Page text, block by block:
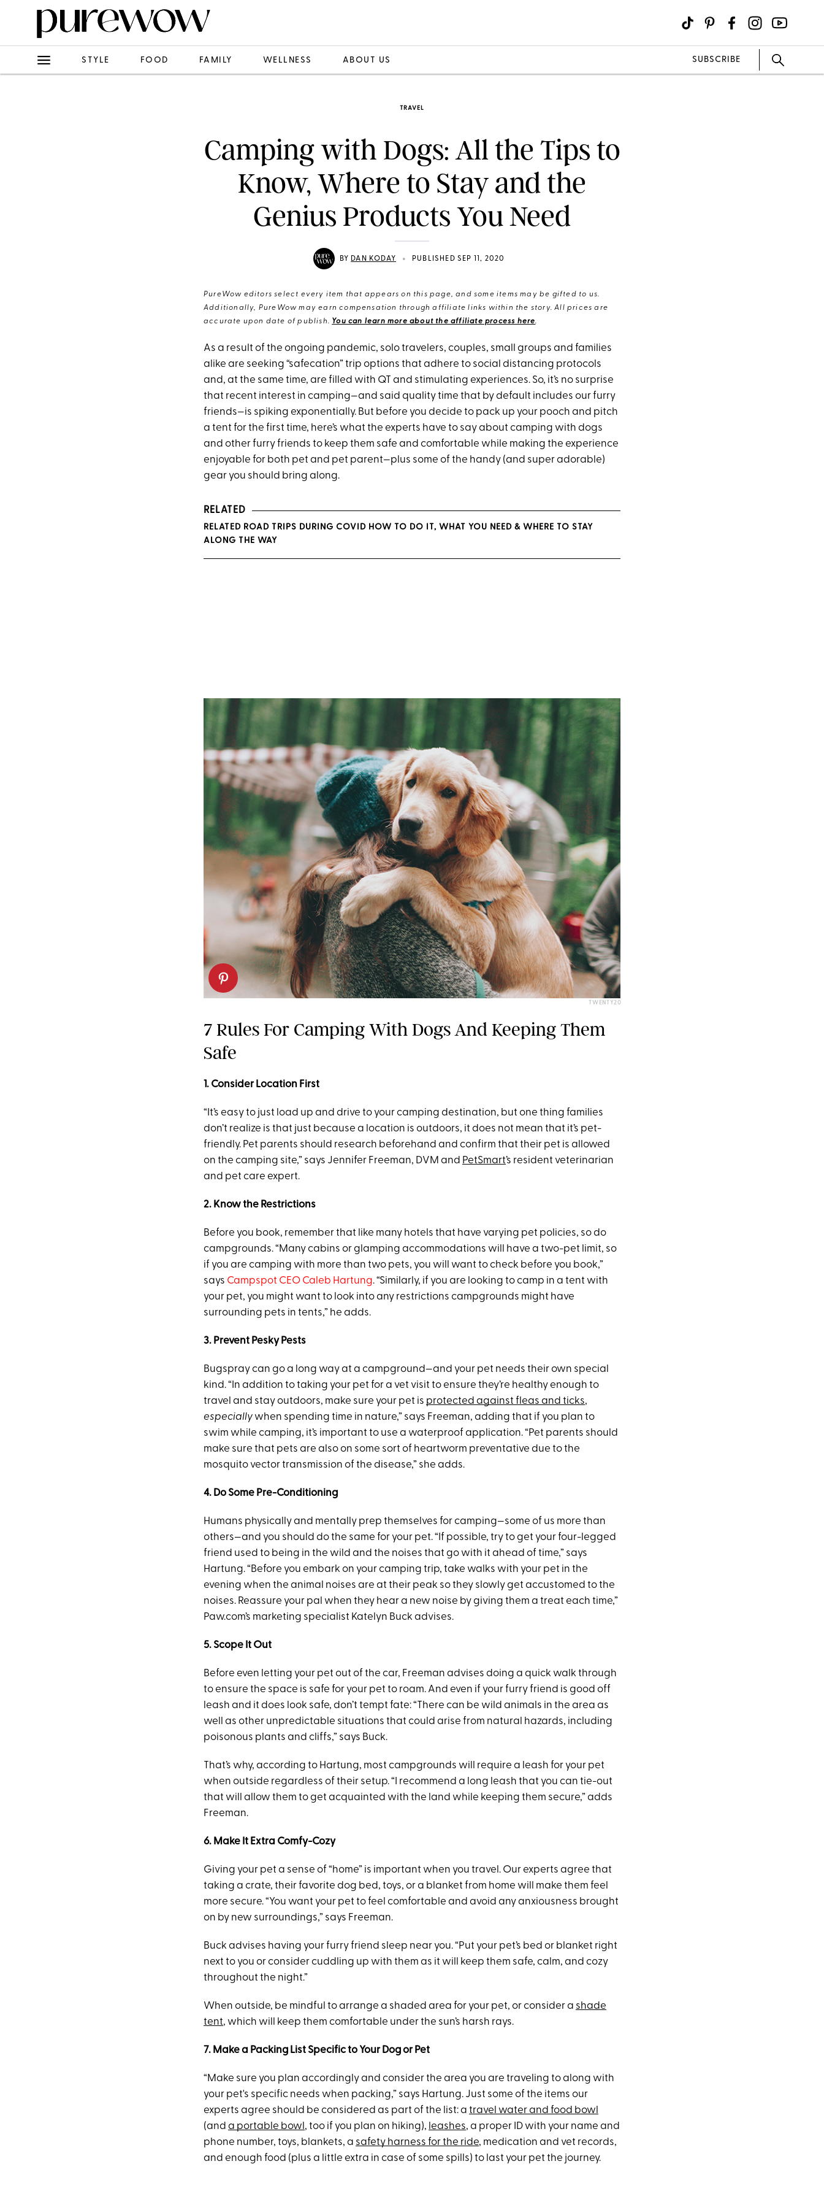
STYLE FOOD FAMILY WELLNESS ABOUT US SUBSCRIBE
TRAVEL
Camping with Dogs: All the Tips to
Know, Where to Stay and the
Genius Products You Need
BY DAN KODAY • PUBLISHED SEP 11, 2020
PureWow editors select every item that appears on this page, and some items may be gifted to us.
Additionally, PureWow may earn compensation through affiliate links within the story. All prices are
accurate upon date of publish. You can learn more about the affiliate process here.
As a result of the ongoing pandemic, solo travelers, couples, small groups and families
alike are seeking “safecation” trip options that adhere to social distancing protocols
and, at the same time, are filled with QT and stimulating experiences. So, it’s no surprise
that recent interest in camping—and said quality time that by default includes our furry
friends—is spiking exponentially. But before you decide to pack up your pooch and pitch
a tent for the first time, here’s what the experts have to say about camping with dogs
and other furry friends to keep them safe and comfortable while making the experience
enjoyable for both pet and pet parent—plus some of the handy (and super adorable)
gear you should bring along.
RELATED
RELATED ROAD TRIPS DURING COVID HOW TO DO IT, WHAT YOU NEED & WHERE TO STAY
ALONG THE WAY
TWENTY20
7 Rules For Camping With Dogs And Keeping Them
Safe
1. Consider Location First
“It’s easy to just load up and drive to your camping destination, but one thing families
don’t realize is that just because a location is outdoors, it does not mean that it’s pet-
friendly. Pet parents should research beforehand and confirm that their pet is allowed
on the camping site,” says Jennifer Freeman, DVM and PetSmart’s resident veterinarian
and pet care expert.
2. Know the Restrictions
Before you book, remember that like many hotels that have varying pet policies, so do
campgrounds. “Many cabins or glamping accommodations will have a two-pet limit, so
if you are camping with more than two pets, you will want to check before you book,”
says Campspot CEO Caleb Hartung. “Similarly, if you are looking to camp in a tent with
your pet, you might want to look into any restrictions campgrounds might have
surrounding pets in tents,” he adds.
3. Prevent Pesky Pests
Bugspray can go a long way at a campground—and your pet needs their own special
kind. “In addition to taking your pet for a vet visit to ensure they’re healthy enough to
travel and stay outdoors, make sure your pet is protected against fleas and ticks,
especiallywhen spending time in nature,” says Freeman, adding that if you plan to
swim while camping, it’s important to use a waterproof application. “Pet parents should
make sure that pets are also on some sort of heartworm preventative due to the
mosquito vector transmission of the disease,” she adds.
4. Do Some Pre-Conditioning
Humans physically and mentally prep themselves for camping—some of us more than
others—and you should do the same for your pet. “If possible, try to get your four-legged
friend used to being in the wild and the noises that go with it ahead of time,” says
Hartung. “Before you embark on your camping trip, take walks with your pet in the
evening when the animal noises are at their peak so they slowly get accustomed to the
noises. Reassure your pal when they hear a new noise by giving them a treat each time,”
Paw.com’s marketing specialist Katelyn Buck advises.
5. Scope It Out
Before even letting your pet out of the car, Freeman advises doing a quick walk through
to ensure the space is safe for your pet to roam. And even if your furry friend is good off
leash and it does look safe, don’t tempt fate: “There can be wild animals in the area as
well as other unpredictable situations that could arise from natural hazards, including
poisonous plants and cliffs,” says Buck.
That’s why, according to Hartung, most campgrounds will require a leash for your pet
when outside regardless of their setup. “I recommend a long leash that you can tie-out
that will allow them to get acquainted with the land while keeping them secure,” adds
Freeman.
6. Make It Extra Comfy-Cozy
Giving your pet a sense of “home” is important when you travel. Our experts agree that
taking a crate, their favorite dog bed, toys, or a blanket from home will make them feel
more secure. “You want your pet to feel comfortable and avoid any anxiousness brought
on by new surroundings,” says Freeman.
Buck advises having your furry friend sleep near you. “Put your pet’s bed or blanket right
next to you or consider cuddling up with them as it will keep them safe, calm, and cozy
throughout the night.”
When outside, be mindful to arrange a shaded area for your pet, or consider a shade
tent, which will keep them comfortable under the sun’s harsh rays.
7. Make a Packing List Specific to Your Dog or Pet
“Make sure you plan accordingly and consider the area you are traveling to along with
your pet's specific needs when packing,” says Hartung. Just some of the items our
experts agree should be considered as part of the list: a travel water and food bowl
(and a portable bowl, too if you plan on hiking), leashes, a proper ID with your name and
phone number, toys, blankets, a safety harness for the ride, medication and vet records,
and enough food (plus a little extra in case of some spills) to last your pet the journey.